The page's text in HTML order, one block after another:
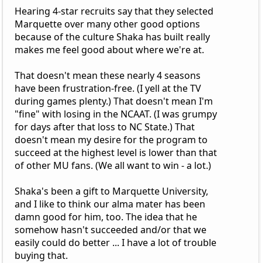
Hearing 4-star recruits say that they selected
Marquette over many other good options
because of the culture Shaka has built really
makes me feel good about where we're at.
That doesn't mean these nearly 4 seasons
have been frustration-free. (I yell at the TV
during games plenty.) That doesn't mean I'm
"fine" with losing in the NCAAT. (I was grumpy
for days after that loss to NC State.) That
doesn't mean my desire for the program to
succeed at the highest level is lower than that
of other MU fans. (We all want to win - a lot.)
Shaka's been a gift to Marquette University,
and I like to think our alma mater has been
damn good for him, too. The idea that he
somehow hasn't succeeded and/or that we
easily could do better ... I have a lot of trouble
buying that.